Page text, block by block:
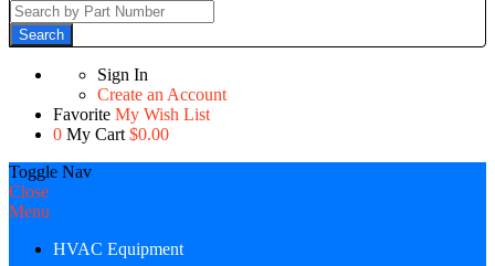
Search
Sign In
Create an Account
Favorite My Wish List
0 My Cart $0.00
Toggle Nav
Close
Menu
HVAC Equipment